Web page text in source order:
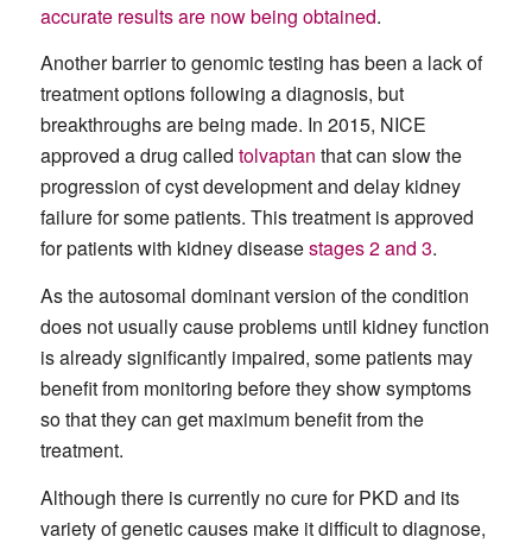
accurate results are now being obtained.
Another barrier to genomic testing has been a lack of
treatment options following a diagnosis, but
breakthroughs are being made. In 2015, NICE
approved a drug called tolvaptan that can slow the
progression of cyst development and delay kidney
failure for some patients. This treatment is approved
for patients with kidney diseasestages 2 and 3.
As the autosomal dominant version of the condition
does not usually cause problems until kidney function
is already significantly impaired, some patients may
benefit from monitoring before they show symptoms
so that they can get maximum benefit from the
treatment.
Although there is currently no cure for PKD and its
variety of genetic causes make it difficult to diagnose,